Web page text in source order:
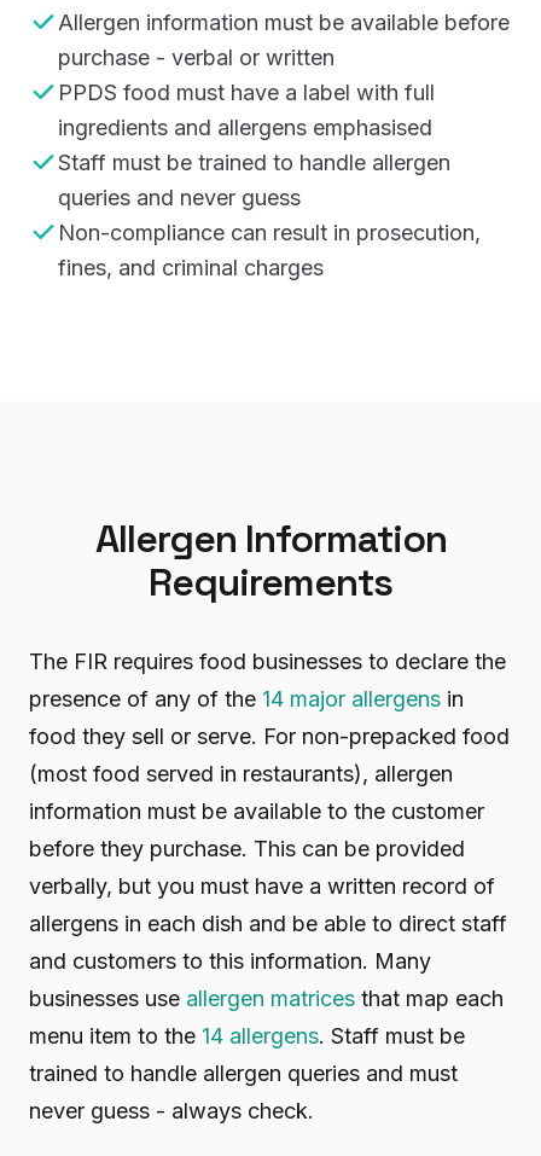
Allergen information must be available before
purchase - verbal or written
PPDS food must have a label with full
ingredients and allergens emphasised
Staff must be trained to handle allergen
queries and never guess
Non-compliance can result in prosecution,
fines, and criminal charges
Allergen Information
Requirements
The FIR requires food businesses to declare the
presence of any of the 14 major allergens in
food they sell or serve. For non-prepacked food
(most food served in restaurants), allergen
information must be available to the customer
before they purchase. This can be provided
verbally, but you must have a written record of
allergens in each dish and be able to direct staff
and customers to this information. Many
businesses use allergen matrices that map each
menu item to the 14 allergens. Staff must be
trained to handle allergen queries and must
never guess - always check.